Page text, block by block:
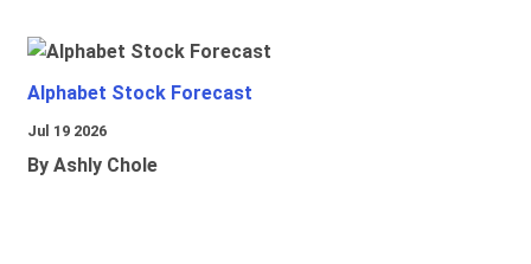
Alphabet Stock Forecast
Jul 19 2026
By Ashly Chole